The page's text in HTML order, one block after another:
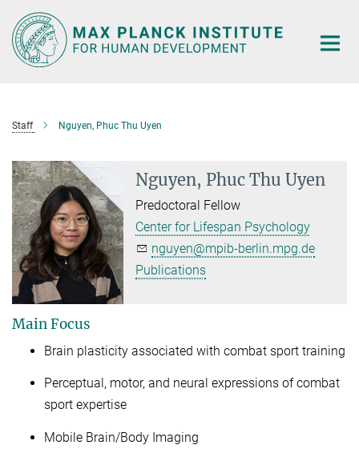
Main-
Content
Staff Nguyen, Phuc Thu Uyen
Nguyen, Phuc Thu Uyen
Predoctoral Fellow
Center for Lifespan Psychology
nguyen@mpib-berlin.mpg.de
Publications
Main Focus
Brain plasticity associated with combat sport training
Perceptual, motor, and neural expressions of combat
sport expertise
Mobile Brain/Body Imaging